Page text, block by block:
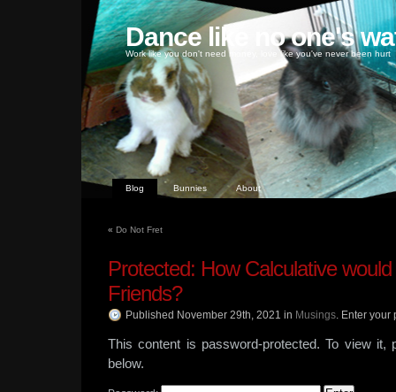
Dance like no one's
Work like you don't need money, love like you've never been hurt
Blog Bunnies About
« Do Not Fret
Protected: How Calculative
Friends?
Published November 29th, 2021 in Musings. Enter your
This content is password-protected. To view it,
below.